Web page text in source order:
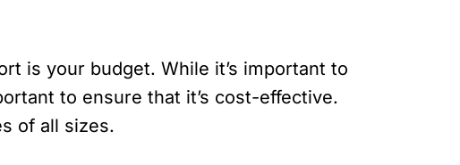
is your budget. While it’s important to
to ensure that it’s cost-effective.
of all sizes.